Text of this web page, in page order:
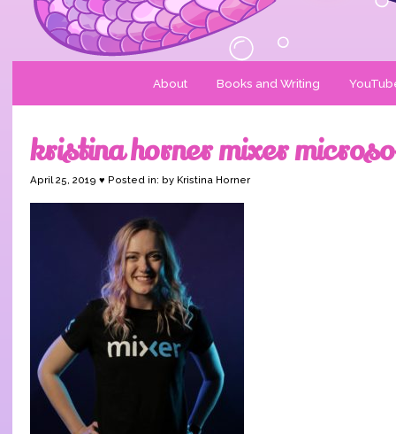
About Books and Writing
kristina horner mixer
April 25, 2019 ♥ Posted in: by Kristina Horner